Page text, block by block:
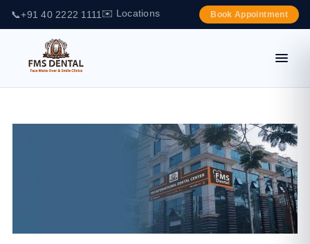
📞+91 40 2222 1111 ✉️ Locations Book Appointment